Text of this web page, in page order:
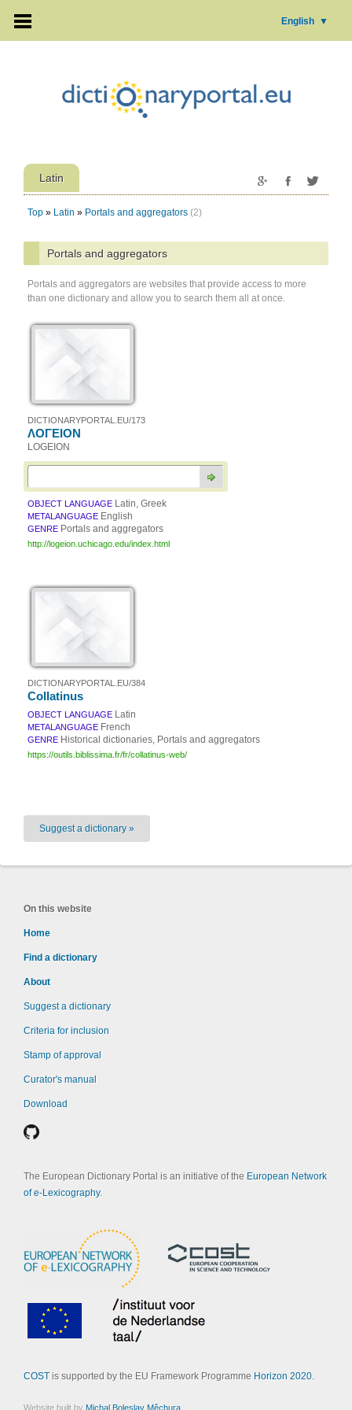
English ▼
Latin
Top » Latin » Portals and aggregators (2)
Portals and aggregators
Portals and aggregators are websites that provide access to more
than one dictionary and allow you to search them all at once.
DICTIONARYPORTAL.EU/173
ΛΟΓΕΙΟΝ
LOGEION
OBJECT LANGUAGE Latin, Greek
METALANGUAGE English
GENRE Portals and aggregators
http://logeion.uchicago.edu/index.html
DICTIONARYPORTAL.EU/384
Collatinus
OBJECT LANGUAGE Latin
METALANGUAGE French
GENRE Historical dictionaries, Portals and aggregators
https://outils.biblissima.fr/fr/collatinus-web/
Suggest a dictionary »
On this website
Home
Find a dictionary
About
Suggest a dictionary
Criteria for inclusion
Stamp of approval
Curator's manual
Download
The European Dictionary Portal is an initiative of the European Network
of e-Lexicography.
COSTis supported by the EU Framework Programme Horizon 2020.
Website built by Michal Boleslav Měchura